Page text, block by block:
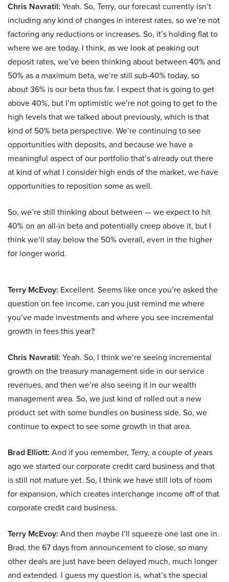
Chris Navratil: Yeah. So, Terry, our forecast currently isn’t
including any kind of changes in interest rates, so we’re not
factoring any reductions or increases. So, it’s holding flat to
where we are today. I think, as we look at peaking out
deposit rates, we’ve been thinking about between 40% and
50% as a maximum beta, we’re still sub-40% today, so
about 36% is our beta thus far. I expect that is going to get
above 40%, but I’m optimistic we’re not going to get to the
high levels that we talked about previously, which is that
kind of 50% beta perspective. We’re continuing to see
opportunities with deposits, and because we have a
meaningful aspect of our portfolio that’s already out there
at kind of what I consider high ends of the market, we have
opportunities to reposition some as well.
So, we’re still thinking about between — we expect to hit
40% on an all-in beta and potentially creep above it, but I
think we’ll stay below the 50% overall, even in the higher
for longer world.
Terry McEvoy: Excellent. Seems like once you’re asked the
question on fee income, can you just remind me where
you’ve made investments and where you see incremental
growth in fees this year?
Chris Navratil: Yeah. So, I think we’re seeing incremental
growth on the treasury management side in our service
revenues, and then we’re also seeing it in our wealth
management area. So, we just kind of rolled out a new
product set with some bundles on business side. So, we
continue to expect to see some growth in that area.
Brad Elliott: And if you remember, Terry, a couple of years
ago we started our corporate credit card business and that
is still not mature yet. So, I think we have still lots of room
for expansion, which creates interchange income off of that
corporate credit card business.
Terry McEvoy: And then maybe I’ll squeeze one last one in.
Brad, the 67 days from announcement to close, so many
other deals are just have been delayed much, much longer
and extended. I guess my question is, what’s the special